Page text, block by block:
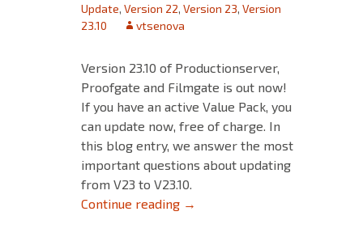
Update, Version 22, Version 23, Version
23.10
vtsenova
Version 23.10 of Productionserver,
Proofgate and Filmgate is out now!
If you have an active Value Pack, you
can update now, free of charge. In
this blog entry, we answer the most
important questions about updating
from V23 to V23.10.
Continue reading
Updating from V23 to V23.10
→